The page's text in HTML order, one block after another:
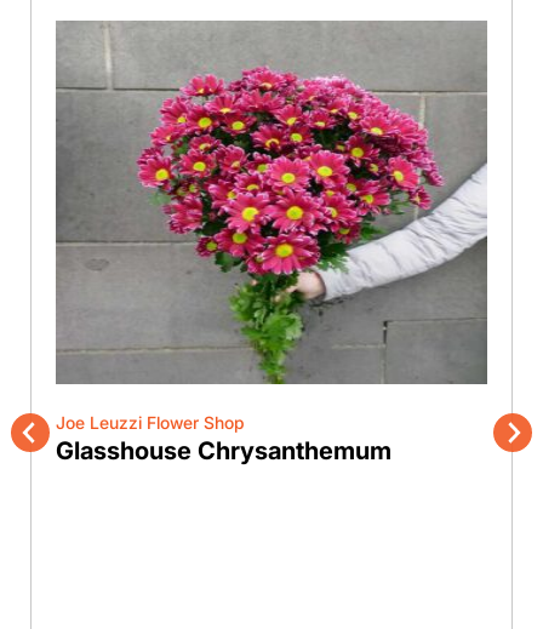
Previous
Joe Leuzzi Flower Shop
Glasshouse Chrysanthemum